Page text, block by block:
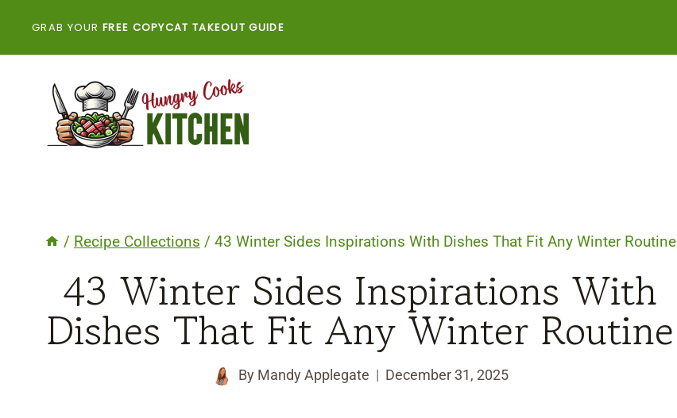
GRAB YOUR FREE COPYCAT TAKEOUT GUIDE
/ Recipe Collections / 43 Winter Sides Inspirations With Dishes That Fit Any Winter Routine
43 Winter Sides Inspirations With
Dishes That Fit Any Winter Routine
By Mandy Applegate December 31, 2025